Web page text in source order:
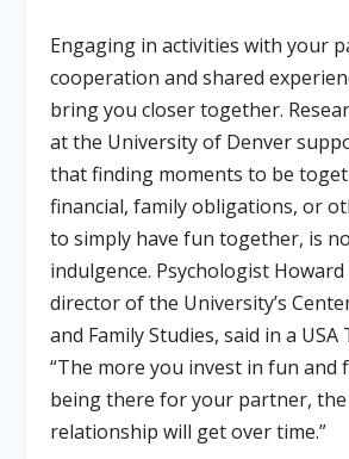
Engaging in activities with your
cooperation and shared
bring you closer together.
at the University of Denver
that finding moments to be
financial, family obligations, or
to simply have fun together, is
indulgence. Psychologist
director of the University’s
and Family Studies, said in a USA
“The more you invest in fun and
being there for your partner,
relationship will get over time.”